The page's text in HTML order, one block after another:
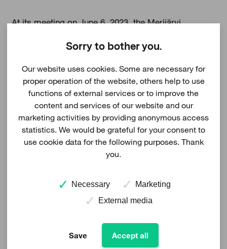
At its meeting on June 6, 2023, the Merijärvi
proposal for the Rahkakuru wind farm. According to
the zoning initiative, it is possible to place a
maximum of 25 wind turbines in the area.
Visit Rahkakurus project information
Sorry to bother you.
Our website uses cookies. Some are necessary for
proper operation of the website, others help to use
functions of external services or to improve the
content and services of our website and our
marketing activities by providing anonymous access
statistics. We would be grateful for your consent to
use cookie data for the following purposes. Thank
you.
Necessary
Marketing
External media
Save Accept all